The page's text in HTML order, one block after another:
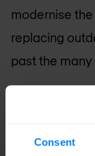
Consent
modernise
replacing
past the
Standards-
predictable